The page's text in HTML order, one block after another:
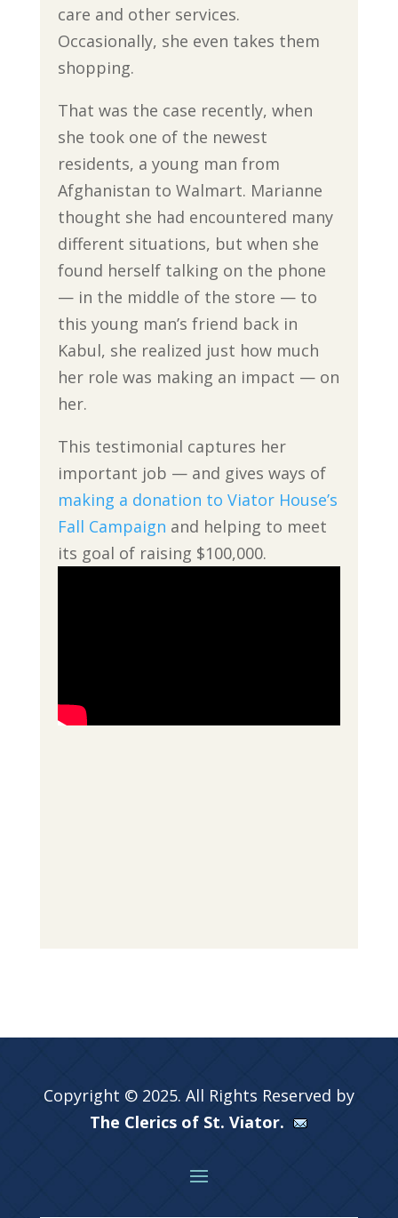
care and other services.
Occasionally, she even takes them
shopping.
That was the case recently, when
she took one of the newest
residents, a young man from
Afghanistan to Walmart. Marianne
thought she had encountered many
different situations, but when she
found herself talking on the phone
— in the middle of the store — to
this young man’s friend back in
Kabul, she realized just how much
her role was making an impact — on
her.
This testimonial captures her
important job — and gives ways of
making a donation to Viator House’s
Fall Campaign and helping to meet
its goal of raising $100,000.
Copyright © 2025. All Rights Reserved by
The Clerics of St. Viator.